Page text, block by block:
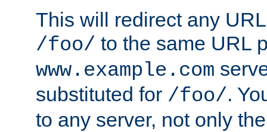
This will redirect any
/foo/ to the same URL
www.example.com
substituted for /foo/.
to any server, not only